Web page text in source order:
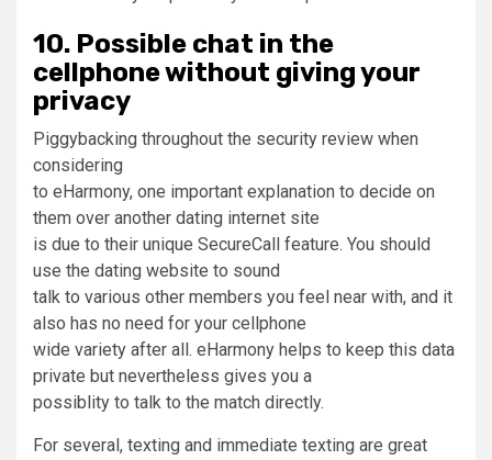
10. Possible chat in the
cellphone without giving your
privacy
Piggybacking throughout the security review when
considering
to eHarmony, one important explanation to decide on
them over another dating internet site
is due to their unique SecureCall feature. You should
use the dating website to sound
talk to various other members you feel near with, and it
also has no need for your cellphone
wide variety after all. eHarmony helps to keep this data
private but nevertheless gives you a
possiblity to talk to the match directly.
For several, texting and immediate texting are great